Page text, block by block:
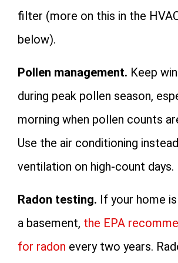
filter (more on this in the
below).
Pollen management. Keep
during peak pollen season,
morning when pollen counts
Use the air conditioning
ventilation on high-count days.
Radon testing. If your home
a basement, the EPA
for radon every two years.